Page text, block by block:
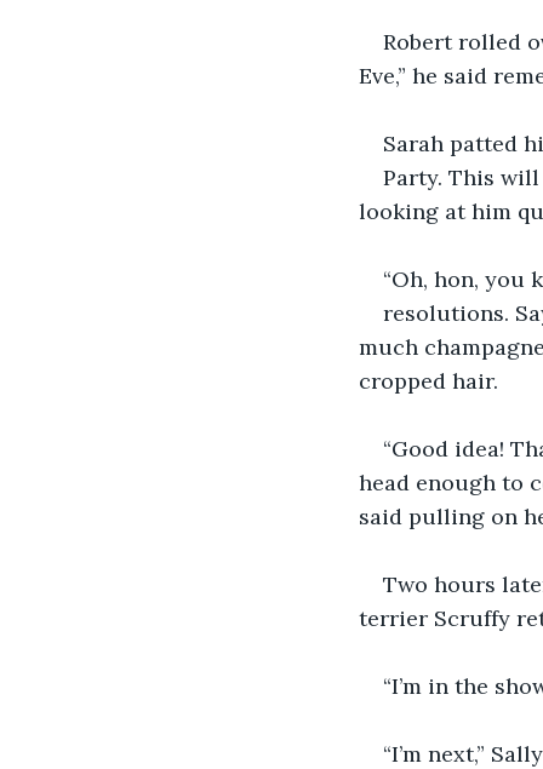
Robert rolled
Eve,” he said
Sarah patted
Party. This
looking at him
“Oh, hon, you
resolutions.
much
cropped hair.
“Good idea!
head enough to
said pulling on
Two hours
terrier Scruffy
“I’m in the
“I’m next,”